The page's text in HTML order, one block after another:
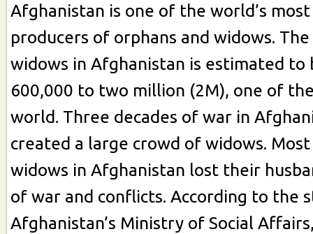
Afghanistan is one of the world’s
producers of orphans and widows.
widows in Afghanistan is estimated to
600,000 to two million (2M), one of
world. Three decades of war in
created a large crowd of widows.
widows in Afghanistan lost their
of war and conflicts. According to the
Afghanistan’s Ministry of Social